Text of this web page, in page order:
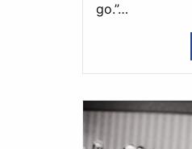
go.”…